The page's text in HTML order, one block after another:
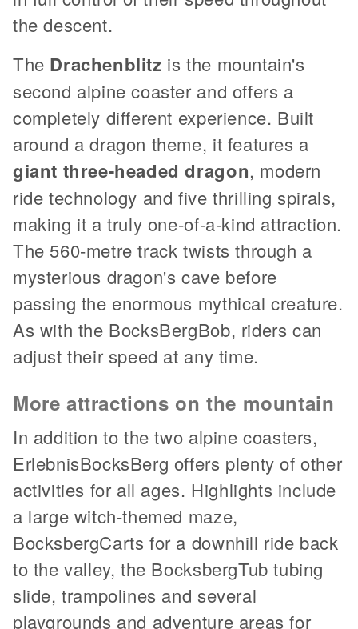
the descent.
The Drachenblitz is the mountain's
second alpine coaster and offers a
completely different experience. Built
around a dragon theme, it features a
giant three-headed dragon, modern
ride technology and five thrilling spirals,
making it a truly one-of-a-kind attraction.
The 560-metre track twists through a
mysterious dragon's cave before
passing the enormous mythical creature.
As with the BocksBergBob, riders can
adjust their speed at any time.
More attractions on the mountain
In addition to the two alpine coasters,
ErlebnisBocksBerg offers plenty of other
activities for all ages. Highlights include
a large witch-themed maze,
BocksbergCarts for a downhill ride back
to the valley, the BocksbergTub tubing
slide, trampolines and several
playgrounds and adventure areas for